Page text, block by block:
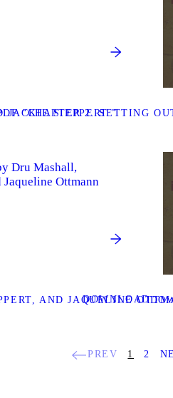
JACKIE SIEPPERT ”
“CHAPTER 2. SETTING
AND JAQUELINE
Dru Mashall,
Jaqueline Ottmann
DOWNLOAD
PREV 1 2